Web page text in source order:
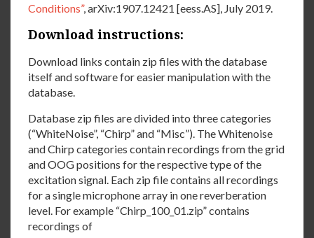
Conditions”, arXiv:1907.12421 [eess.AS], July 2019.
Download instructions:
Download links contain zip files with the database
itself and software for easier manipulation with the
database.
Database zip files are divided into three categories
(“WhiteNoise”, “Chirp” and “Misc”). The Whitenoise
and Chirp categories contain recordings from the grid
and OOG positions for the respective type of the
excitation signal. Each zip file contains all recordings
for a single microphone array in one reverberation
level. For example “Chirp_100_01.zip” contains
recordings of